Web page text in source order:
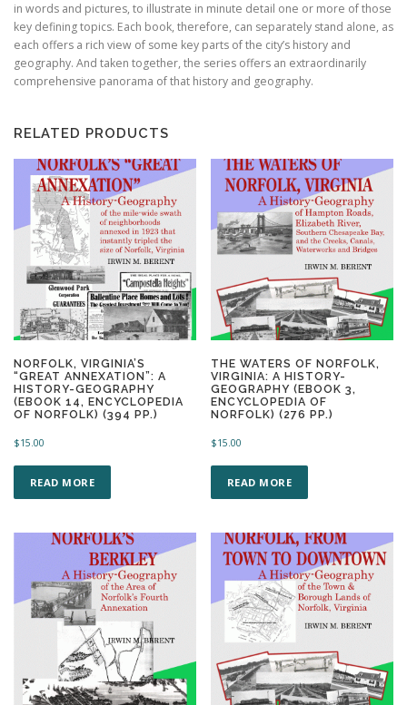
in words and pictures, to illustrate in minute detail one or more of those
key defining topics. Each book, therefore, can separately stand alone, as
each offers a rich view of some key parts of the city’s history and
geography. And taken together, the series offers an extraordinarily
comprehensive panorama of that history and geography.
RELATED PRODUCTS
NORFOLK, VIRGINIA’S
“GREAT ANNEXATION”: A
HISTORY-GEOGRAPHY
(EBOOK 14, ENCYCLOPEDIA
OF NORFOLK) (394 PP.)
$15.00
READ MORE
THE WATERS OF NORFOLK,
VIRGINIA: A HISTORY-
GEOGRAPHY (EBOOK 3,
ENCYCLOPEDIA OF
NORFOLK) (276 PP.)
$15.00
READ MORE